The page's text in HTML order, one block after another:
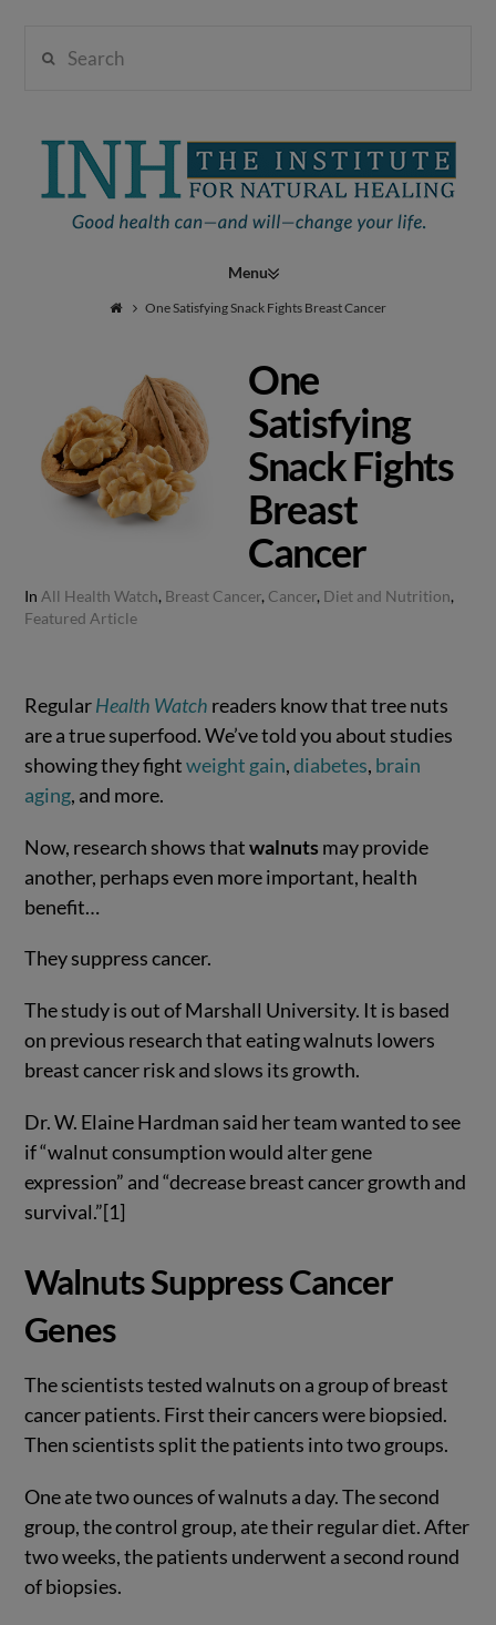
Institute
Natural
Healing
Navigation
One Satisfying Snack Fights Breast Cancer
One
Satisfying
Snack Fights
Breast
Cancer
In All Health Watch, Breast Cancer, Cancer, Diet and Nutrition,
Featured Article
RegularHealth Watch readers know that tree nuts
are a true superfood. We’ve told you about studies
showing they fightweight gain,diabetes, brain
aging, and more.
Now, research shows thatwalnuts may provide
another, perhaps even more important, health
benefit…
They suppress cancer.
The study is out of Marshall University. It is based
on previous research that eating walnuts lowers
breast cancer risk and slows its growth.
Dr. W. Elaine Hardman said her team wanted to see
if “walnut consumption would alter gene
expression” and “decrease breast cancer growth and
survival.”[1]
Walnuts Suppress Cancer
Genes
The scientists tested walnuts on a group of breast
cancer patients. First their cancers were biopsied.
Then scientists split the patients into two groups.
One ate two ounces of walnuts a day. The second
group, the control group, ate their regular diet. After
two weeks, the patients underwent a second round
of biopsies.